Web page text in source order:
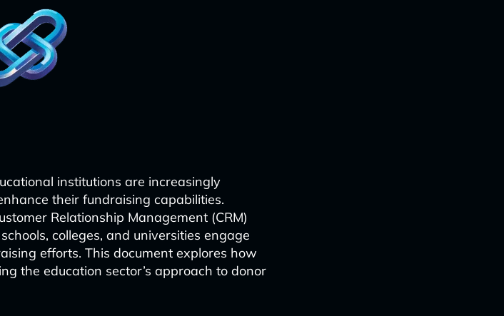
institutions are increasingly
their fundraising capabilities.
Relationship Management (CRM)
colleges, and universities engage
efforts. This document explores how
the education sector’s approach to donor